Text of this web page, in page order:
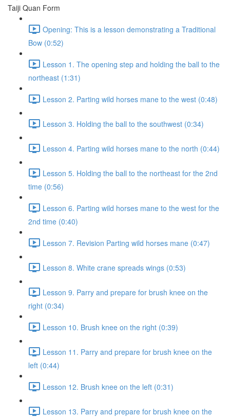
Taiji Quan Form
Opening: This is a lesson demonstrating a Traditional
Bow (0:52)
Lesson 1. The opening step and holding the ball to the
northeast (1:31)
Lesson 2. Parting wild horses mane to the west (0:48)
Lesson 3. Holding the ball to the southwest (0:34)
Lesson 4. Parting wild horses mane to the north (0:44)
Lesson 5. Holding the ball to the northeast for the 2nd
time (0:56)
Lesson 6. Parting wild horses mane to the west for the
2nd time (0:40)
Lesson 7. Revision Parting wild horses mane (0:47)
Lesson 8. White crane spreads wings (0:53)
Lesson 9. Parry and prepare for brush knee on the
right (0:34)
Lesson 10. Brush knee on the right (0:39)
Lesson 11. Parry and prepare for brush knee on the
left (0:44)
Lesson 12. Brush knee on the left (0:31)
Lesson 13. Parry and prepare for brush knee on the